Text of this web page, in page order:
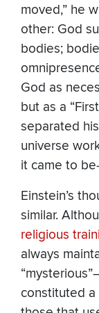
moved,” he
other: God
bodies;
God as
but as a
separated
universe
it came to
Einstein’s
similar.
religious
always
constituted